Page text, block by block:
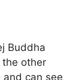
Buddha
the other
can see